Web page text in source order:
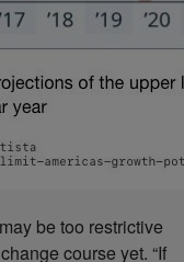
be too restrictive
course yet. “If